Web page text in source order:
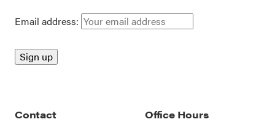
Email address:
Contact
Office Hours